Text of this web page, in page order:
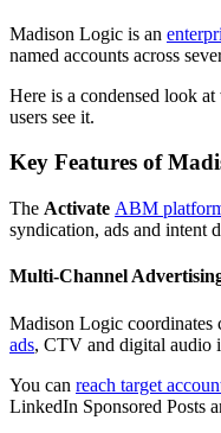
Madison Logic is an
named accounts across
Here is a condensed look
users see it.
Key Features of
The Activate ABM
syndication, ads and intent
Multi-Channel
Madison Logic coordinates
ads, CTV and digital audio
You can reach target
LinkedIn Sponsored Posts